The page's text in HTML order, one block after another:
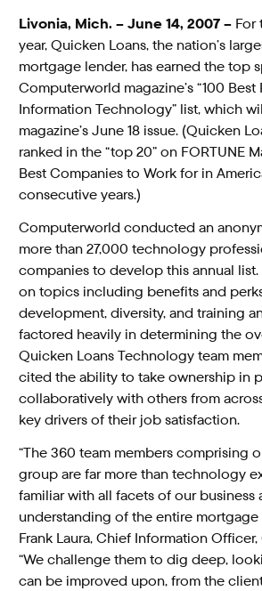
Livonia, Mich. – June 14, 2007 – For
year, Quicken Loans, the nation’s
mortgage lender, has earned the top
Computerworld magazine’s “100
Information Technology” list, which
magazine’s June 18 issue. (Quicken
ranked in the “top 20” on FORTUNE
Best Companies to Work for in
consecutive years.)
Computerworld conducted an
more than 27,000 technology
companies to develop this annual list.
on topics including benefits and
development, diversity, and training
factored heavily in determining the
Quicken Loans Technology team
cited the ability to take ownership in
collaboratively with others from
key drivers of their job satisfaction.
“The 360 team members comprising
group are far more than technology
familiar with all facets of our business
understanding of the entire mortgage
Frank Laura, Chief Information
“We challenge them to dig deep,
can be improved upon, from the